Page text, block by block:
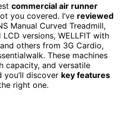
commercial air runner
you covered. I’ve reviewed
Manual Curved Treadmill,
LCD versions, WELLFIT with
others from 3G Cardio,
These machines
capacity, and versatile
you’ll discover key features
right one.